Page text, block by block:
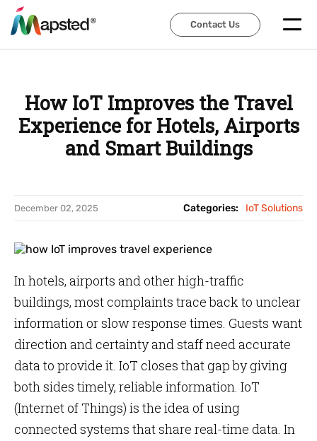
Contact Us
Contact Us
How IoT Improves the Travel
Experience for Hotels, Airports
and Smart Buildings
December 02, 2025 Categories: IoT Solutions
In hotels, airports and other high-traffic
buildings, most complaints trace back to unclear
information or slow response times. Guests want
direction and certainty and staff need accurate
data to provide it. IoT closes that gap by giving
both sides timely, reliable information. IoT
(Internet of Things) is the idea of using
connected systems that share real-time data. In